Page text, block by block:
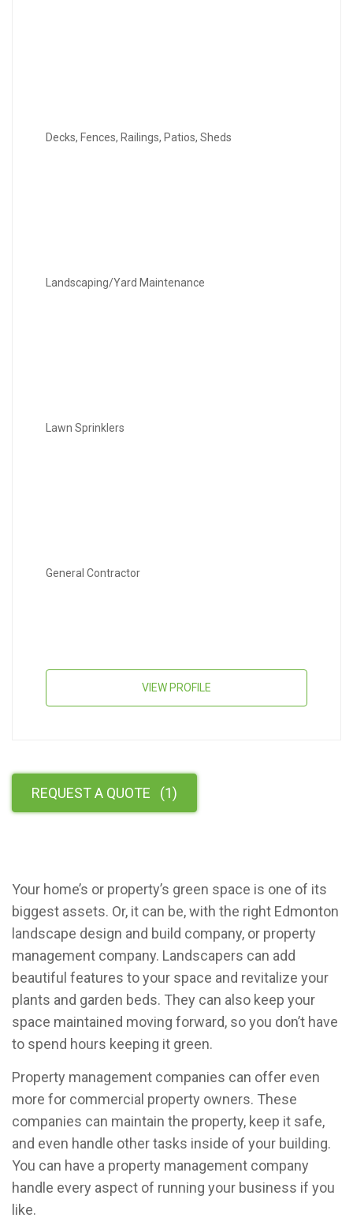
Decks, Fences, Railings, Patios, Sheds
Landscaping/Yard Maintenance
Lawn Sprinklers
General Contractor
VIEW PROFILE
REQUEST A QUOTE (1)
Your home’s or property’s green space is one of its
biggest assets. Or, it can be, with the right Edmonton
landscape design and build company, or property
management company. Landscapers can add
beautiful features to your space and revitalize your
plants and garden beds. They can also keep your
space maintained moving forward, so you don’t have
to spend hours keeping it green.
Property management companies can offer even
more for commercial property owners. These
companies can maintain the property, keep it safe,
and even handle other tasks inside of your building.
You can have a property management company
handle every aspect of running your business if you
like.